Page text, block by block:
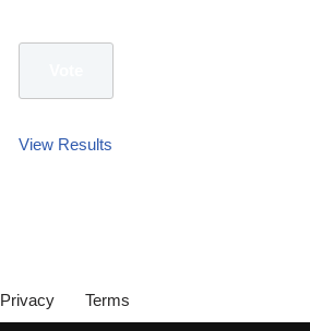
View Results
Privacy Terms